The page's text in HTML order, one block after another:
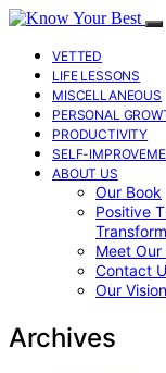
VETTED
LIFE LESSONS
MISCELLANEOUS
PERSONAL
PRODUCTIVITY
SELF-
ABOUT US
Our Book
Positive
Meet Our
Contact
Our Vision
Archives